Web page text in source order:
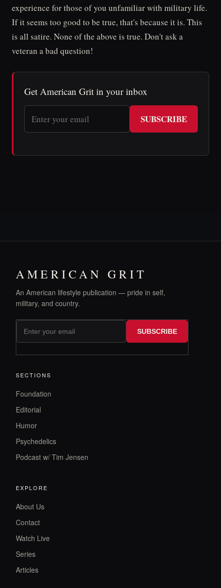
experience for those of you unfamiliar with military life.
If it seems too good to be true, that's because it is. This
is all satire. None of the above is true. Don't ask a
veteran a bad question!
Get American Grit in your inbox
SUBSCRIBE
AMERICAN GRIT
An American lifestyle publication — pride in self,
military, and country.
SUBSCRIBE
SECTIONS
Foundation
Editorial
Humor
Psychedelics
Podcast w/ Tim Jensen
EXPLORE
About Us
Contact
Watch Live
Series
Articles